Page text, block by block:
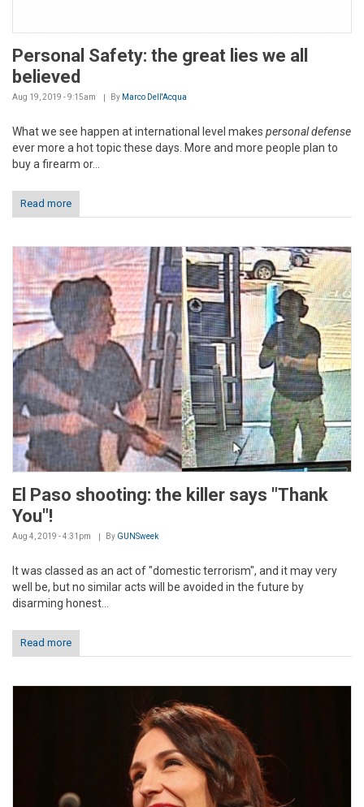
Personal Safety: the great lies we all
believed
Aug 19, 2019 - 9:15am By Marco Dell'Acqua
What we see happen at international level makes personal defense
ever more a hot topic these days. More and more people plan to
buy a firearm or...
Read more
El Paso shooting: the killer says "Thank
You"!
Aug 4, 2019 - 4:31pm By GUNSweek
It was classed as an act of "domestic terrorism", and it may very
well be, but no similar acts will be avoided in the future by
disarming honest...
Read more